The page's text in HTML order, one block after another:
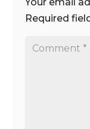
Your email
Required